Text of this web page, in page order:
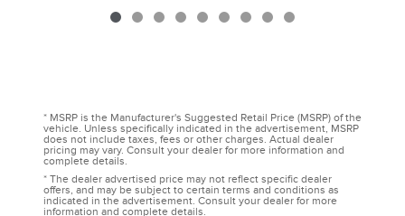
* MSRP is the Manufacturer's Suggested Retail Price (MSRP) of the
vehicle. Unless specifically indicated in the advertisement, MSRP
does not include taxes, fees or other charges. Actual dealer
pricing may vary. Consult your dealer for more information and
complete details.
* The dealer advertised price may not reflect specific dealer
offers, and may be subject to certain terms and conditions as
indicated in the advertisement. Consult your dealer for more
information and complete details.